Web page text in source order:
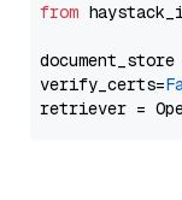
from
document_store
verify_certs=